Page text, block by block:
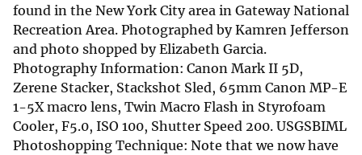
found in the New York City area in Gateway National
Recreation Area. Photographed by Kamren Jefferson
and photo shopped by Elizabeth Garcia.
Photography Information: Canon Mark II 5D,
Zerene Stacker, Stackshot Sled, 65mm Canon MP-E
1-5X macro lens, Twin Macro Flash in Styrofoam
Cooler, F5.0, ISO 100, Shutter Speed 200. USGSBIML
Photoshopping Technique: Note that we now have